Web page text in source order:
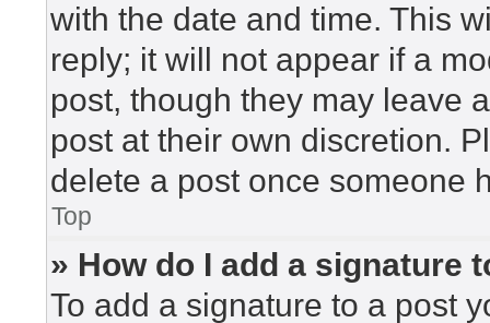
with the date and time. This
reply; it will not appear if a
post, though they may leave
post at their own discretion.
delete a post once someone
Top
» How do I add a signature
To add a signature to a post